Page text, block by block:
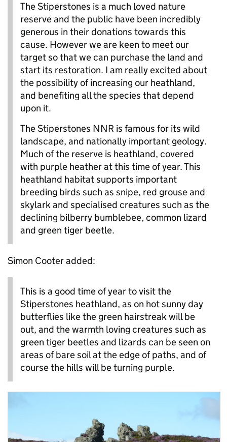
The Stiperstones is a much loved nature
reserve and the public have been incredibly
generous in their donations towards this
cause. However we are keen to meet our
target so that we can purchase the land and
start its restoration. I am really excited about
the possibility of increasing our heathland,
and benefiting all the species that depend
upon it.
The Stiperstones NNR is famous for its wild
landscape, and nationally important geology.
Much of the reserve is heathland, covered
with purple heather at this time of year. This
heathland habitat supports important
breeding birds such as snipe, red grouse and
skylark and specialised creatures such as the
declining bilberry bumblebee, common lizard
and green tiger beetle.
Simon Cooter added:
This is a good time of year to visit the
Stiperstones heathland, as on hot sunny day
butterflies like the green hairstreak will be
out, and the warmth loving creatures such as
green tiger beetles and lizards can be seen on
areas of bare soil at the edge of paths, and of
course the hills will be turning purple.